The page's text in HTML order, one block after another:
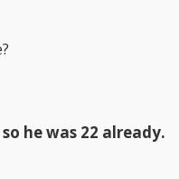
he was 22 already.